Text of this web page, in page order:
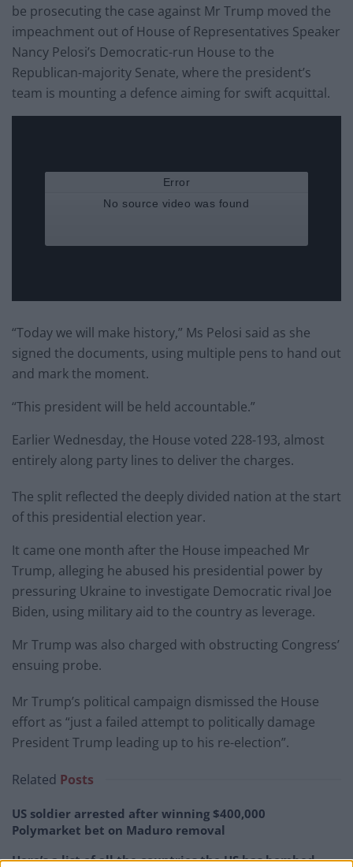
be prosecuting the case against Mr Trump moved the
impeachment out of House of Representatives Speaker
Nancy Pelosi’s Democratic-run House to the
Republican-majority Senate, where the president’s
team is mounting a defence aiming for swift acquittal.
“Today we will make history,” Ms Pelosi said as she
signed the documents, using multiple pens to hand out
and mark the moment.
“This president will be held accountable.”
Earlier Wednesday, the House voted 228-193, almost
entirely along party lines to deliver the charges.
The split reflected the deeply divided nation at the start
of this presidential election year.
It came one month after the House impeached Mr
Trump, alleging he abused his presidential power by
pressuring Ukraine to investigate Democratic rival Joe
Biden, using military aid to the country as leverage.
Mr Trump was also charged with obstructing Congress’
ensuing probe.
Mr Trump’s political campaign dismissed the House
effort as “just a failed attempt to politically damage
President Trump leading up to his re-election”.
Related Posts
US soldier arrested after winning $400,000
Polymarket bet on Maduro removal
Here’s a list of all the countries the US has bombed